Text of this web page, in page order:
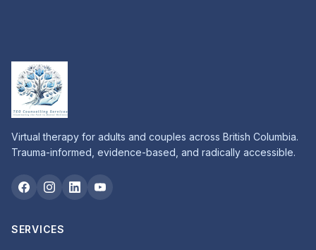
Virtual therapy for adults and couples across British Columbia.
Trauma-informed, evidence-based, and radically accessible.
SERVICES